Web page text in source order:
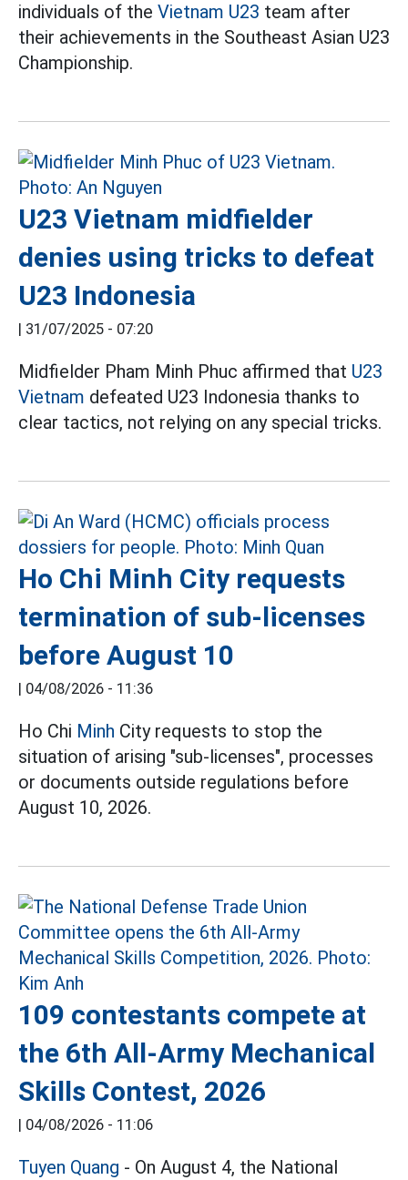
individuals of the Vietnam U23 team after
their achievements in the Southeast Asian U23
Championship.
U23 Vietnam midfielder
denies using tricks to defeat
U23 Indonesia
| 31/07/2025 - 07:20
Midfielder Pham Minh Phuc affirmed that U23
Vietnam defeated U23 Indonesia thanks to
clear tactics, not relying on any special tricks.
Ho Chi Minh City requests
termination of sub-licenses
before August 10
| 04/08/2026 - 11:36
Ho Chi Minh City requests to stop the
situation of arising "sub-licenses", processes
or documents outside regulations before
August 10, 2026.
109 contestants compete at
the 6th All-Army Mechanical
Skills Contest, 2026
| 04/08/2026 - 11:06
Tuyen Quang - On August 4, the National